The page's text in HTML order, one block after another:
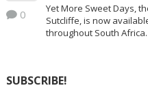
0
Yet More Sweet Days,
Sutcliffe, is now
throughout South Africa.
SUBSCRIBE!